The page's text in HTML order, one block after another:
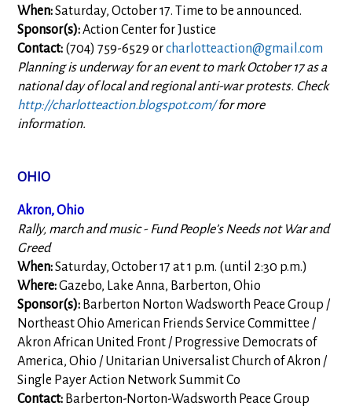
When:Saturday, October 17. Time to be announced.
Sponsor(s):Action Center for Justice
Contact: (704) 759-6529 orcharlotteaction@gmail.com
Planning is underway for an event to mark October 17 as a
national day of local and regional anti-war protests. Check
http://charlotteaction.blogspot.com/for more
information.
OHIO
Akron, Ohio
Rally, march and music - Fund People’s Needs not War and
Greed
When:Saturday, October 17 at 1 p.m. (until 2:30 p.m.)
Where:Gazebo, Lake Anna, Barberton, Ohio
Sponsor(s): Barberton Norton Wadsworth Peace Group /
Northeast Ohio American Friends Service Committee /
Akron African United Front / Progressive Democrats of
America, Ohio / Unitarian Universalist Church of Akron /
Single Payer Action Network Summit Co
Contact: Barberton-Norton-Wadsworth Peace Group